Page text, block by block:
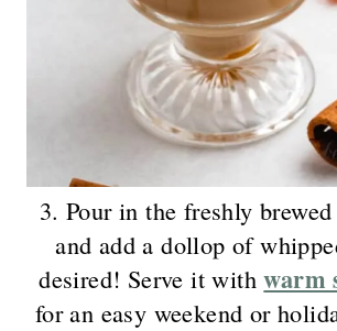
3. Pour in the freshly
and add a dollop of
desired! Serve it withwarm
for an easy weekend or